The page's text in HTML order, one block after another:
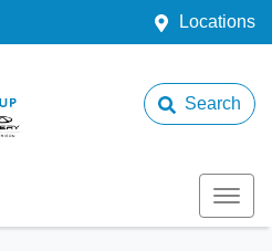
Locations
Search